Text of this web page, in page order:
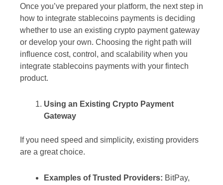
Once you’ve prepared your platform, the next step in
how to integrate stablecoins payments is deciding
whether to use an existing crypto payment gateway
or develop your own. Choosing the right path will
influence cost, control, and scalability when you
integrate stablecoins payments with your fintech
product.
Using an Existing Crypto Payment
Gateway
If you need speed and simplicity, existing providers
are a great choice.
Examples of Trusted Providers: BitPay,